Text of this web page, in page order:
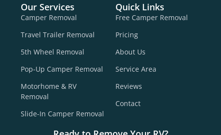
Our Services
Camper Removal
Travel Trailer Removal
5th Wheel Removal
Pop-Up Camper Removal
Motorhome & RV
Removal
Slide-In Camper Removal
Quick Links
Free Camper Removal
Pricing
About Us
Service Area
Reviews
Contact